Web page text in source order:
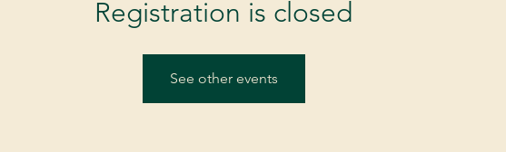
Registration is closed
See other events